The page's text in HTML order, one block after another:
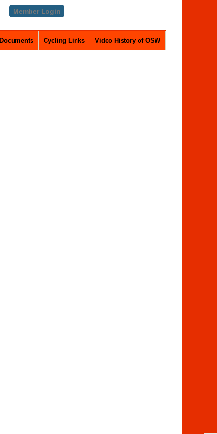
Member Login
Documents Cycling Links Video History of OSW